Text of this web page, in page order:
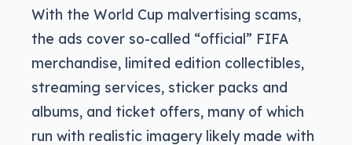
With the World Cup malvertising scams,
the ads cover so-called “official” FIFA
merchandise, limited edition collectibles,
streaming services, sticker packs and
albums, and ticket offers, many of which
run with realistic imagery likely made with